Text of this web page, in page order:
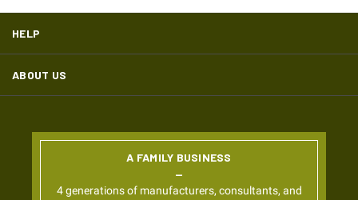
HELP
ABOUT US
A FAMILY BUSINESS
4 generations of manufacturers, consultants, and